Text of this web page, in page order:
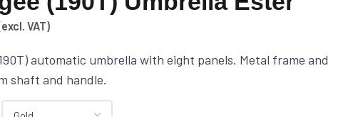
VAT)
automatic umbrella with eight panels. Metal frame and
shaft and handle.